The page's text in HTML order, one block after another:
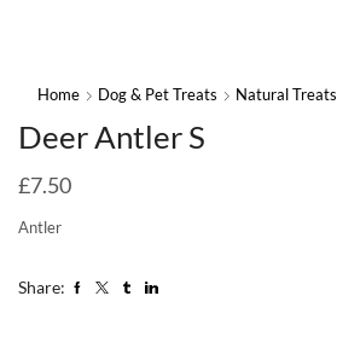
Home Dog & Pet Treats Natural Treats
Deer Antler S
£7.50
Antler
Share: